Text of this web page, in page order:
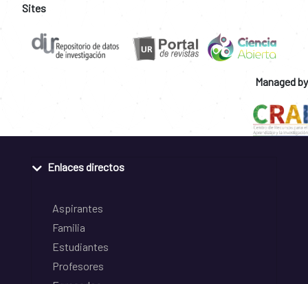
Sites
Managed by
Enlaces directos
Aspirantes
Familia
Estudiantes
Profesores